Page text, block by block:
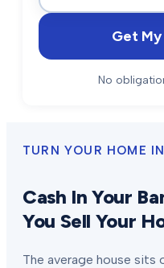
Get
No
TURN YOUR HOME
Cash In Your
You Sell Your
The average house sits